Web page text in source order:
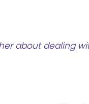
about dealing